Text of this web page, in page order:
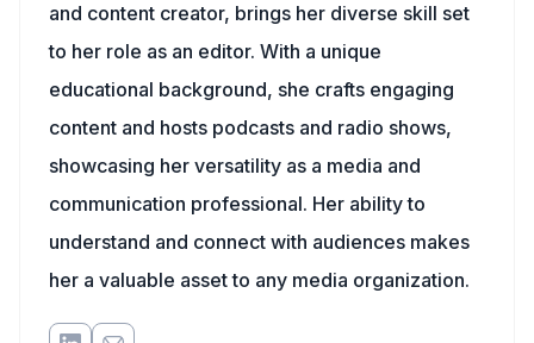
and content creator, brings her diverse skill set
to her role as an editor. With a unique
educational background, she crafts engaging
content and hosts podcasts and radio shows,
showcasing her versatility as a media and
communication professional. Her ability to
understand and connect with audiences makes
her a valuable asset to any media organization.